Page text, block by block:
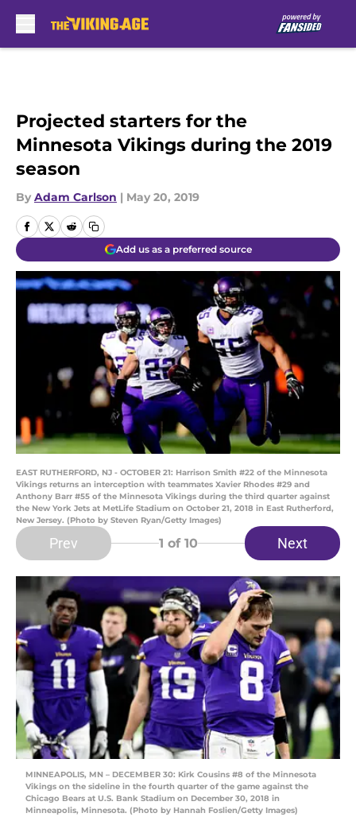
Projected starters for the
Minnesota Vikings during the 2019
season
By Adam Carlson | May 20, 2019
Add us as a preferred source
EAST RUTHERFORD, NJ - OCTOBER 21: Harrison Smith #22 of the Minnesota
Vikings returns an interception with teammates Xavier Rhodes #29 and
Anthony Barr #55 of the Minnesota Vikings during the third quarter against
the New York Jets at MetLife Stadium on October 21, 2018 in East Rutherford,
New Jersey. (Photo by Steven Ryan/Getty Images)
Prev 1 of 10 Next
MINNEAPOLIS, MN – DECEMBER 30: Kirk Cousins #8 of the Minnesota
Vikings on the sideline in the fourth quarter of the game against the
Chicago Bears at U.S. Bank Stadium on December 30, 2018 in
Minneapolis, Minnesota. (Photo by Hannah Foslien/Getty Images)